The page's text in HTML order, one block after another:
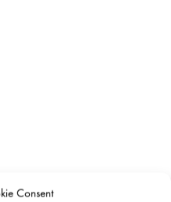
Consent